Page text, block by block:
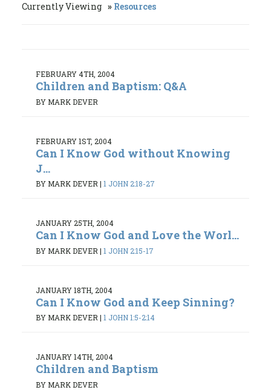
Currently Viewing Resources
FEBRUARY 4TH, 2004
Children and Baptism: Q&A
BY MARK DEVER
FEBRUARY 1ST, 2004
Can I Know God without Knowing
J...
BY MARK DEVER | 1 JOHN 2:18-27
JANUARY 25TH, 2004
Can I Know God and Love the Worl...
BY MARK DEVER | 1 JOHN 2:15-17
JANUARY 18TH, 2004
Can I Know God and Keep Sinning?
BY MARK DEVER | 1 JOHN 1:5-2:14
JANUARY 14TH, 2004
Children and Baptism
BY MARK DEVER